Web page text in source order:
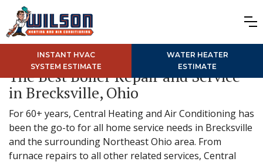
INSTANT HVAC
SYSTEM ESTIMATE
WATER HEATER
ESTIMATE
The Best Boiler Repair and Service
in Brecksville, Ohio
For 60+ years, Central Heating and Air Conditioning has
been the go-to for all home service needs in Brecksville
and the surrounding Northeast Ohio area. From
furnace repairs to all other related services, Central